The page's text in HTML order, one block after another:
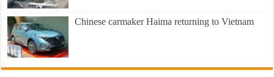
Chinese carmaker Haima returning to Vietnam